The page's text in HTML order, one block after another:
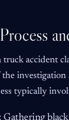
accident
investigation
typically
Gathering